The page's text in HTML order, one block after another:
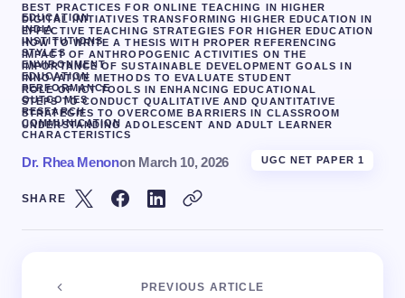
BEST PRACTICES FOR ONLINE TEACHING IN HIGHER
EDUCATION
DIGITAL INITIATIVES TRANSFORMING HIGHER EDUCATION IN
INDIA
EFFECTIVE TEACHING STRATEGIES FOR HIGHER EDUCATION
INSTITUTIONS
HOW TO WRITE A THESIS WITH PROPER REFERENCING
STYLES
IMPACT OF ANTHROPOGENIC ACTIVITIES ON THE
ENVIRONMENT
IMPORTANCE OF SUSTAINABLE DEVELOPMENT GOALS IN
EDUCATION
INNOVATIVE METHODS TO EVALUATE STUDENT
PERFORMANCE
ROLE OF ICT TOOLS IN ENHANCING EDUCATIONAL
OUTCOMES
STEPS TO CONDUCT QUALITATIVE AND QUANTITATIVE
RESEARCH
STRATEGIES TO OVERCOME BARRIERS IN CLASSROOM
COMMUNICATION
UNDERSTANDING ADOLESCENT AND ADULT LEARNER
CHARACTERISTICS
Dr. Rhea Menonon March 10, 2026 UGC NET PAPER 1
SHARE
PREVIOUS ARTICLE